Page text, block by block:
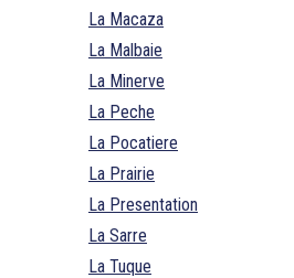
La Macaza
La Malbaie
La Minerve
La Peche
La Pocatiere
La Prairie
La Presentation
La Sarre
La Tuque